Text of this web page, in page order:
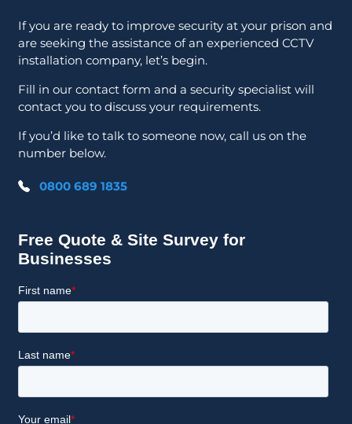
If you are ready to improve security at your prison and
are seeking the assistance of an experienced CCTV
installation company, let’s begin.
Fill in our contact form and a security specialist will
contact you to discuss your requirements.
If you’d like to talk to someone now, call us on the
number below.
0800 689 1835